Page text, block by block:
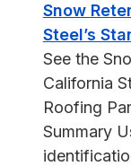
Snow
Steel’s
See the
California
Roofing
Summary